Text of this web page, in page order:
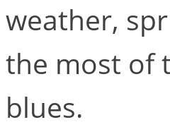
weather,
the most of
blues.